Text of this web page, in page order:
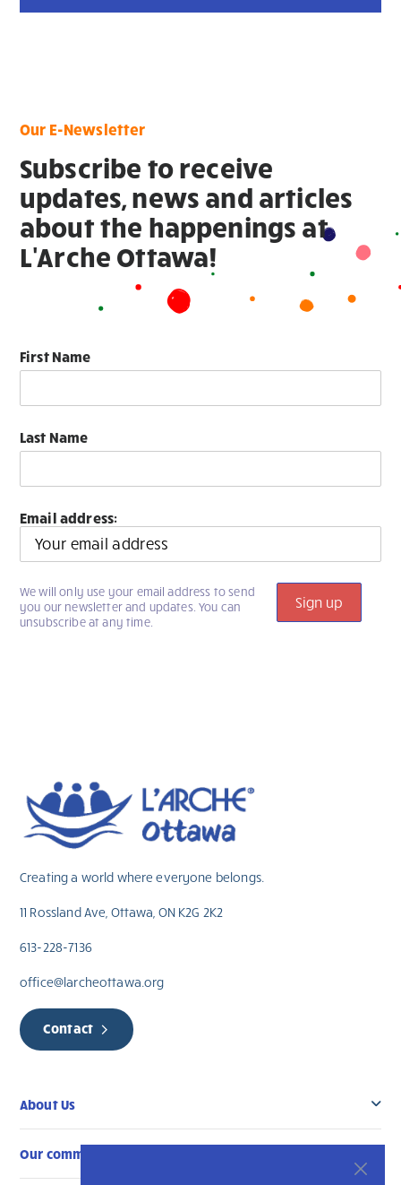
Our E-Newsletter
Subscribe to receive
updates, news and articles
about the happenings at
L'Arche Ottawa!
First Name
Last Name
Email address:
We will only use your email address to send
you our newsletter and updates. You can
unsubscribe at any time.
Creating a world where everyone belongs.
11 Rossland Ave, Ottawa, ON K2G 2K2
613-228-7136
office@larcheottawa.org
Contact
About Us
Our community